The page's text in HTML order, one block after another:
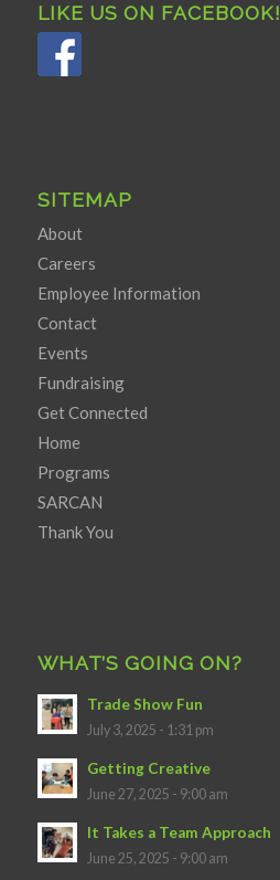
LIKE US ON FACEBOOK!
SITEMAP
About
Careers
Employee Information
Contact
Events
Fundraising
Get Connected
Home
Programs
SARCAN
Thank You
WHAT’S GOING ON?
Trade Show Fun
July 3, 2025 - 1:31 pm
Getting Creative
June 27, 2025 - 9:00 am
It Takes a Team Approach
June 25, 2025 - 9:00 am